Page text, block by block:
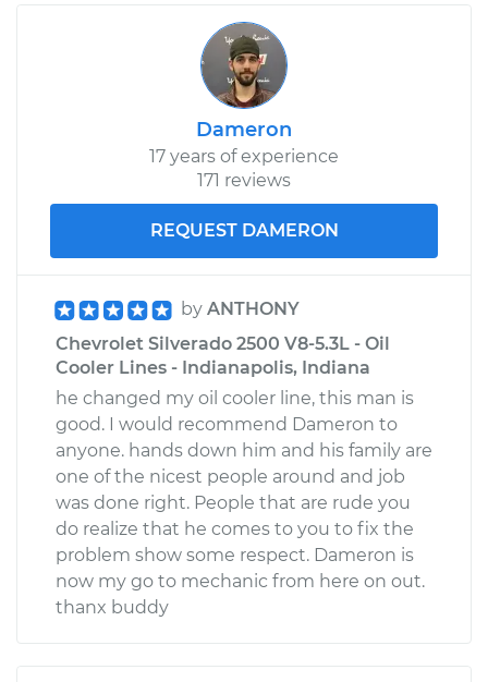
Dameron
17 years of experience
171 reviews
REQUEST DAMERON
by ANTHONY
Chevrolet Silverado 2500 V8-5.3L - Oil
Cooler Lines - Indianapolis, Indiana
he changed my oil cooler line, this man is
good. I would recommend Dameron to
anyone. hands down him and his family are
one of the nicest people around and job
was done right. People that are rude you
do realize that he comes to you to fix the
problem show some respect. Dameron is
now my go to mechanic from here on out.
thanx buddy